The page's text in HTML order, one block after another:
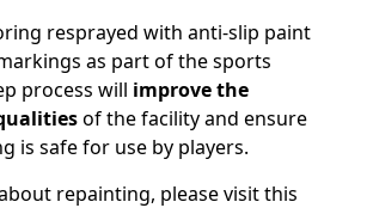
resprayed with anti-slip paint
as part of the sports
process will improve the
of the facility and ensure
is safe for use by players.
repainting, please visit this